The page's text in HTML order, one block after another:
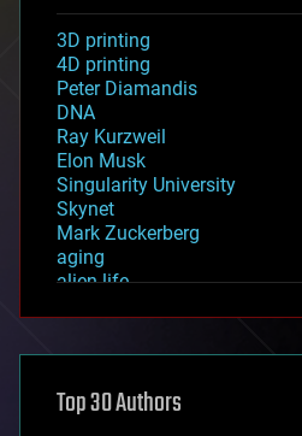
3D printing
4D printing
Peter Diamandis
DNA
Ray Kurzweil
Elon Musk
Singularity University
Skynet
Mark Zuckerberg
aging
alien life
asteroid/comet impacts
augmented reality
Top 30 Authors